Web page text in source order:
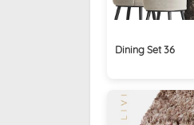
Dining Set 36